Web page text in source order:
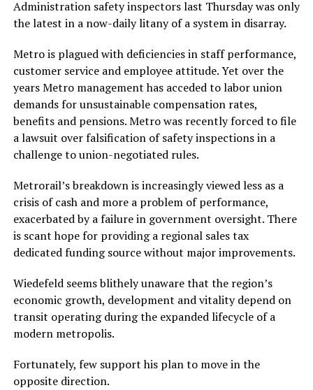
Administration safety inspectors last Thursday was only
the latest in a now-daily litany of a system in disarray.
Metro is plagued with deficiencies in staff performance,
customer service and employee attitude. Yet over the
years Metro management has acceded to labor union
demands for unsustainable compensation rates,
benefits and pensions. Metro was recently forced to file
a lawsuit over falsification of safety inspections in a
challenge to union-negotiated rules.
Metrorail’s breakdown is increasingly viewed less as a
crisis of cash and more a problem of performance,
exacerbated by a failure in government oversight. There
is scant hope for providing a regional sales tax
dedicated funding source without major improvements.
Wiedefeld seems blithely unaware that the region’s
economic growth, development and vitality depend on
transit operating during the expanded lifecycle of a
modern metropolis.
Fortunately, few support his plan to move in the
opposite direction.